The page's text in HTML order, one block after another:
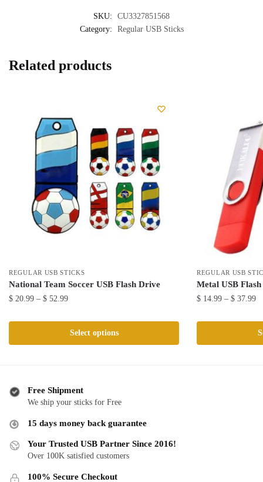
SKU:
CU3327851568
Category:
Regular USB Sticks
Related products
REGULAR USB STICKS
National Team Soccer USB Flash Drive
$ 20.99 – $ 52.99Price
$ 20.99
through
Select options
has
The
options
may
be
chosen
the
REGULAR USB
Metal USB
$ 14.99 – $ 37.99
$
has
Free Shipment
We ship your sticks for Free
15 days money back guarantee
Your Trusted USB Partner Since 2016!
Over 100K satisfied customers
100% Secure Checkout